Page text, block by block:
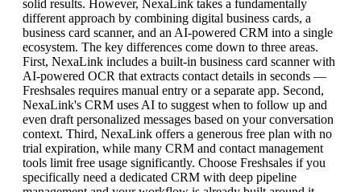
solid results. However, NexaLink takes a fundamentally
different approach by combining digital business cards, a
business card scanner, and an AI-powered CRM into a single
ecosystem. The key differences come down to three areas.
First, NexaLink includes a built-in business card scanner with
AI-powered OCR that extracts contact details in seconds —
Freshsales requires manual entry or a separate app. Second,
NexaLink's CRM uses AI to suggest when to follow up and
even draft personalized messages based on your conversation
context. Third, NexaLink offers a generous free plan with no
trial expiration, while many CRM and contact management
tools limit free usage significantly. Choose Freshsales if you
specifically need a dedicated CRM with deep pipeline